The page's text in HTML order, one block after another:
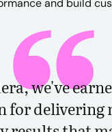
and build
we've
for delivering